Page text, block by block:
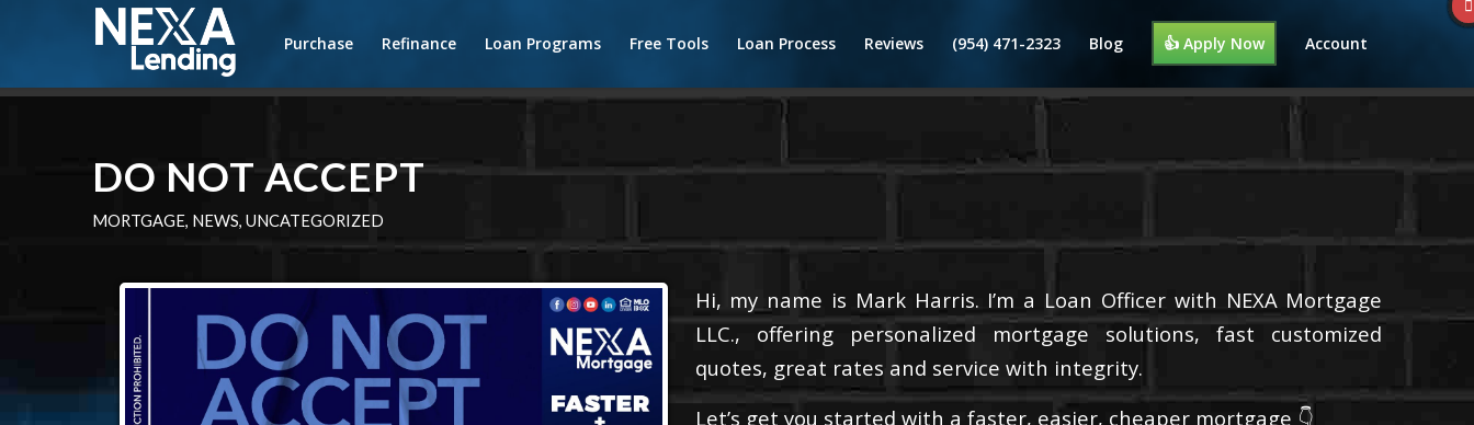
Purchase Refinance Loan Programs Free Tools Loan Process Reviews (954) 471-2323 Blog 👍 Apply Now Account
DO NOT ACCEPT
MORTGAGE, NEWS, UNCATEGORIZED
Hi, my name is Mark Harris. I’m a Loan Officer with NEXA Mortgage
LLC., offering personalized mortgage solutions, fast customized
quotes, great rates and service with integrity.
Let’s get you started with a faster, easier, cheaper mortgage 👇